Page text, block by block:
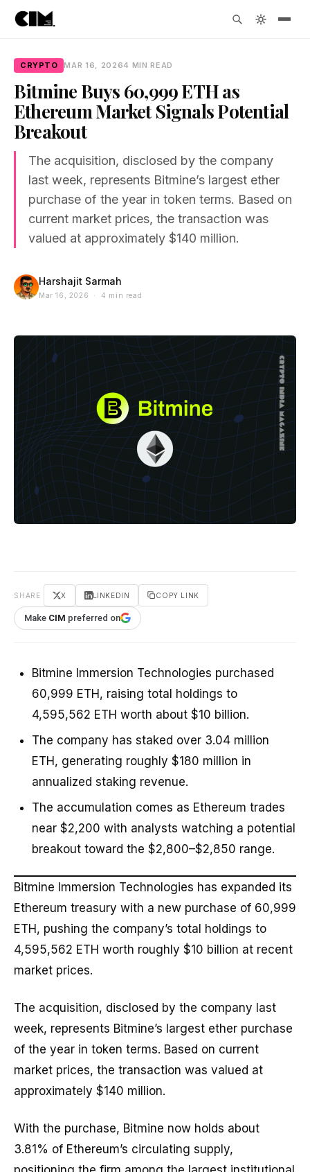
CRYPTO MAR 16, 20264 MIN READ
Bitmine Buys 60,999 ETH as
Ethereum Market Signals Potential
Breakout
The acquisition, disclosed by the company
last week, represents Bitmine’s largest ether
purchase of the year in token terms. Based on
current market prices, the transaction was
valued at approximately $140 million.
Harshajit Sarmah
Mar 16, 2026 · 4 min read
SHARE X LINKEDIN COPY LINK
Make CIM preferred on
Bitmine Immersion Technologies purchased
60,999 ETH, raising total holdings to
4,595,562 ETH worth about $10 billion.
The company has staked over 3.04 million
ETH, generating roughly $180 million in
annualized staking revenue.
The accumulation comes as Ethereum trades
near $2,200 with analysts watching a potential
breakout toward the $2,800–$2,850 range.
Bitmine Immersion Technologies has expanded its
Ethereum treasury with a new purchase of 60,999
ETH, pushing the company’s total holdings to
4,595,562 ETH worth roughly $10 billion at recent
market prices.
The acquisition, disclosed by the company last
week, represents Bitmine’s largest ether purchase
of the year in token terms. Based on current
market prices, the transaction was valued at
approximately $140 million.
With the purchase, Bitmine now holds about
3.81% of Ethereum’s circulating supply,